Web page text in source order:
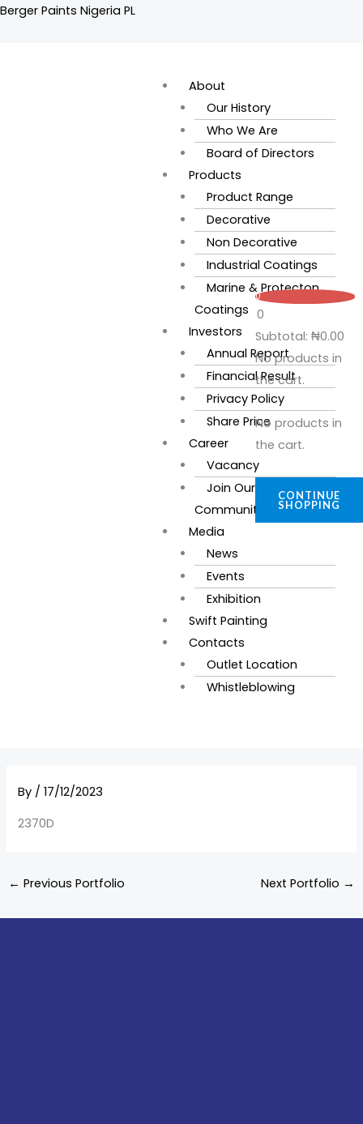
Skip
Berger Paints Nigeria PL
About
Our History
Who We Are
Board of Directors
Products
Product Range
Decorative
Non Decorative
Industrial Coatings
Marine & Protecton
Coatings
Investors
Annual Report
Financial Result
Privacy Policy
Share Price
Career
Vacancy
Join Our
Community
Media
News
Events
Exhibition
Swift Painting
Contacts
Outlet Location
Whistleblowing
0
0
Subtotal: ₦0.00
No products in
the cart.
No products in
the cart.
CONTINUE
SHOPPING
By /17/12/2023
2370D
← Previous Portfolio Next Portfolio →